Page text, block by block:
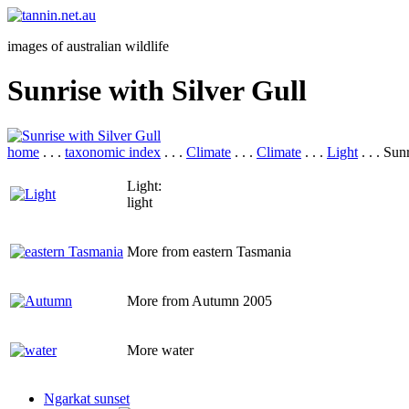
images of australian wildlife
Sunrise with Silver Gull
home . . . taxonomic index . . . Climate . . . Climate . . . Light . . .
Light:
light
More from eastern Tasmania
More from Autumn 2005
More water
Ngarkat sunset